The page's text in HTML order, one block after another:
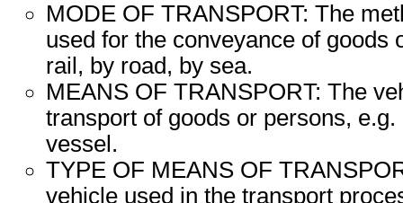
MODE OF TRANSPORT: The
used for the conveyance of goods
rail, by road, by sea.
MEANS OF TRANSPORT: The
transport of goods or persons,
vessel.
TYPE OF MEANS OF
vehicle used in the transport